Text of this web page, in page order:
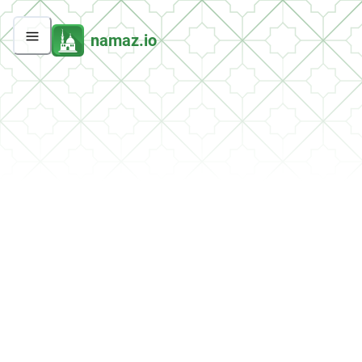
namaz.io